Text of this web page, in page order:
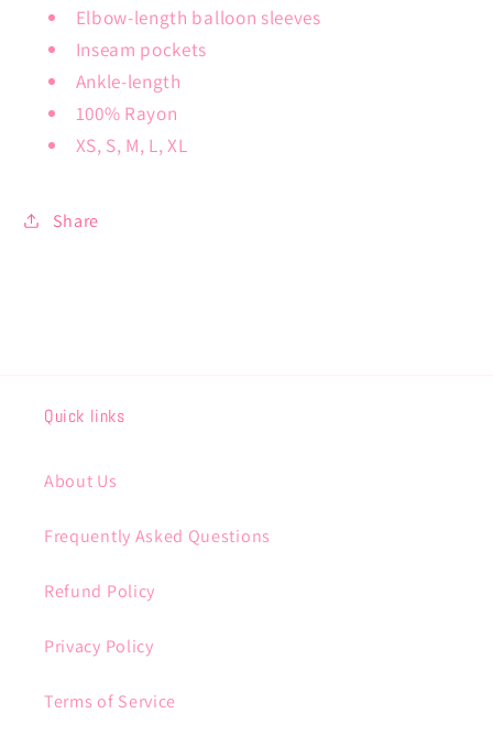
Elbow-length balloon sleeves
Inseam pockets
Ankle-length
100% Rayon
XS, S, M, L, XL
Share
Quick links
About Us
Frequently Asked Questions
Refund Policy
Privacy Policy
Terms of Service